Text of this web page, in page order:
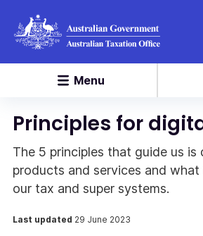
Menu
Principles for
The 5 principles that guide us is
products and services and
our tax and super systems.
Last updated 29 June 2023